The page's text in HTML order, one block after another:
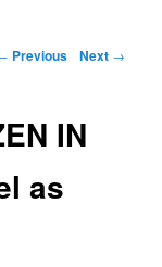
Previous Next →
IN
as